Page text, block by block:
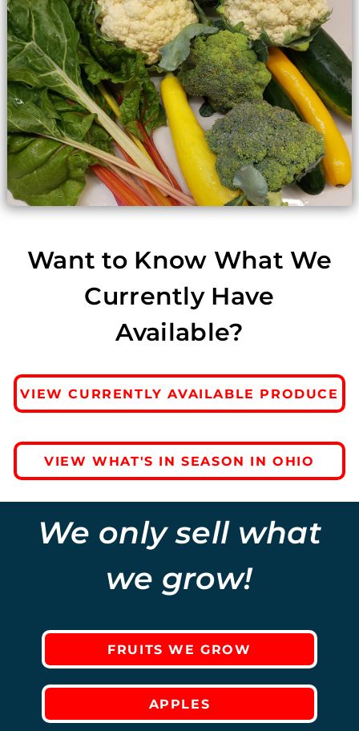
Want to Know What We
Currently Have
Available?
VIEW CURRENTLY AVAILABLE PRODUCE
VIEW WHAT'S IN SEASON IN OHIO
We only sell what
we grow!
FRUITS WE GROW
APPLES